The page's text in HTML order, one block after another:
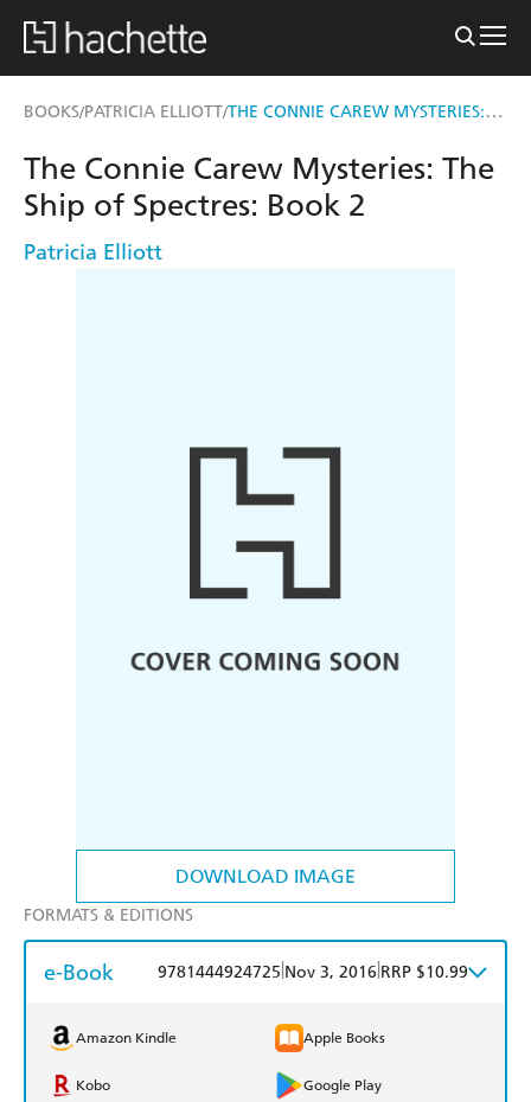
BOOKS/PATRICIA ELLIOTT/ THE CONNIE CAREW MYSTERIES: THE SHIP OF SPECTRES
DOWNLOAD IMAGE
The Connie Carew Mysteries: The
Ship of Spectres: Book 2
Patricia Elliott
FORMATS & EDITIONS
e-Book 9781444924725 Nov 3, 2016 RRP $10.99
Amazon Kindle Apple Books
Kobo Google Play